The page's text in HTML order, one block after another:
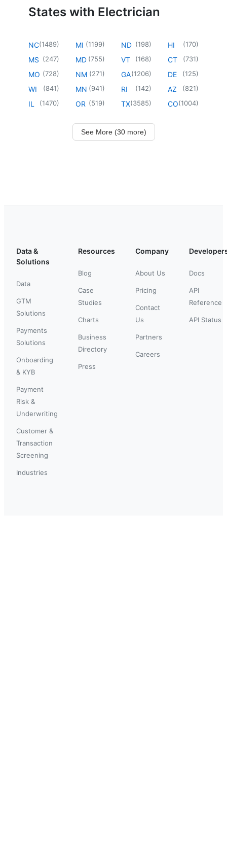
States with Electrician
NC(1489)
MS (247)
MO (728)
WI (841)
IL (1470)
MI (1199)
MD (755)
NM (271)
MN (941)
OR (519)
ND (198)
VT (168)
GA(1206)
RI (142)
TX(3585)
HI (170)
CT (731)
DE (125)
AZ (821)
CO(1004)
See More (30 more)
Data &
Solutions
Data
GTM
Solutions
Payments
Solutions
Onboarding
& KYB
Payment
Risk &
Underwriting
Customer &
Transaction
Screening
Industries
Resources
Blog
Case
Studies
Charts
Business
Directory
Press
Company
About Us
Pricing
Contact
Us
Partners
Careers
Docs
API
Reference
API Status